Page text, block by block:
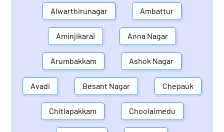
Alwarthirunagar Ambattur
Aminjikarai Anna Nagar
Arumbakkam Ashok Nagar
Avadi Besant Nagar Chepauk
Chitlapakkam Choolaimedu